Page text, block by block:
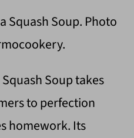
Squash Soup. Photo
Soup takes
to perfection
homework. Its